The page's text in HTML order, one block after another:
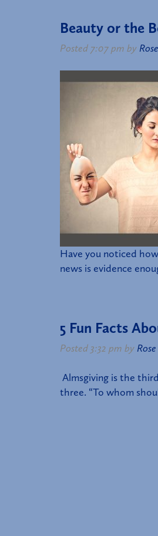
Beauty or the
Posted 7:07 pm by
Have you noticed
news is evidence
5 Fun Facts
Posted 3:32 pm by
Almsgiving is the
three. “To whom